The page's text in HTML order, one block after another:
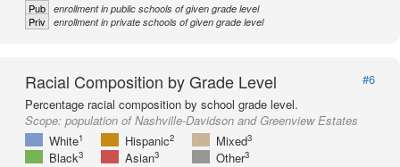
Pub enrollment in public schools of given grade level
Priv enrollment in private schools of given grade level
Racial Composition by Grade Level
#6
Percentage racial composition by school grade level.
Scope: population of Nashville-Davidson and Greenview Estates
White1 Hispanic2 Mixed3
Black3 Asian3 Other3